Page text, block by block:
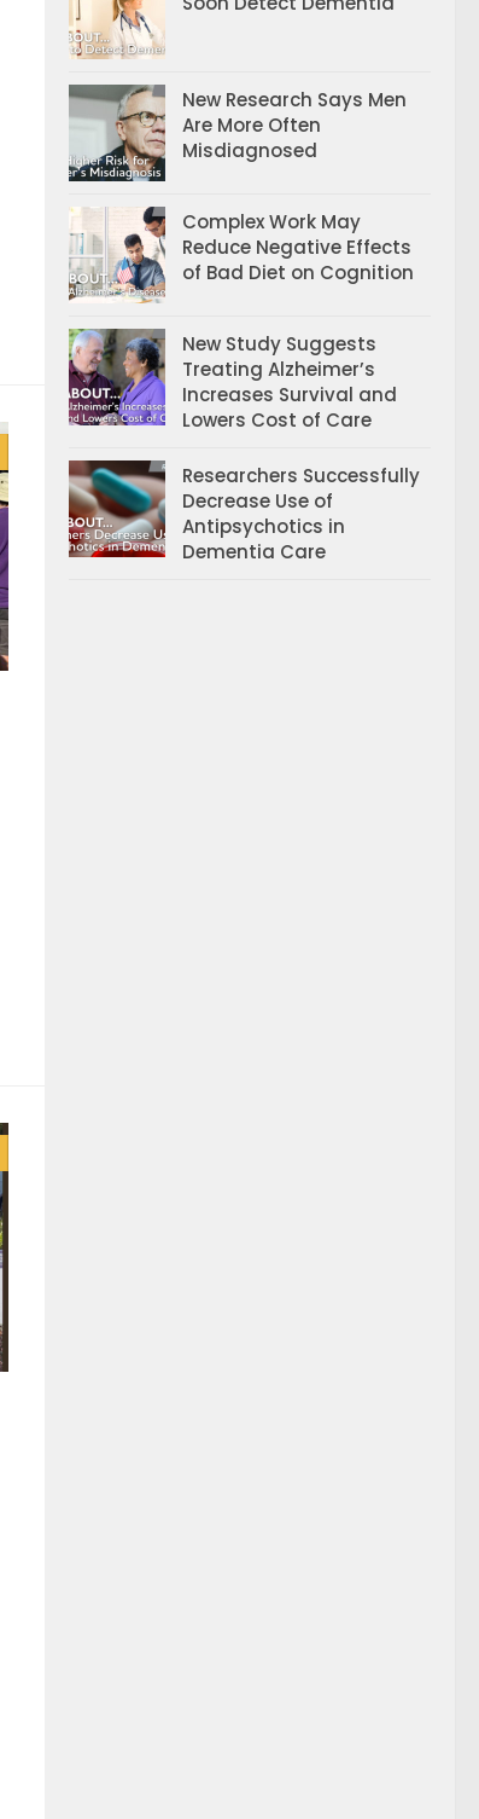
New Research Says Men
Are More Often
Misdiagnosed
Complex Work May
Reduce Negative Effects
of Bad Diet on Cognition
New Study Suggests
Treating Alzheimer’s
Increases Survival and
Lowers Cost of Care
Researchers Successfully
Decrease Use of
Antipsychotics in
Dementia Care